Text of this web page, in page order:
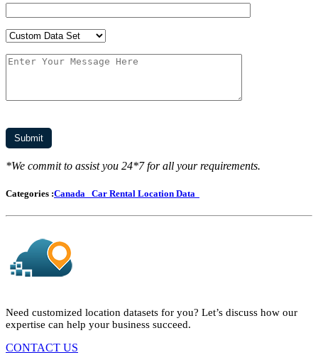
*We commit to assist you 24*7 for all your requirements.
Categories :Canada Car Rental Location Data
Need customized location datasets for you? Let’s discuss how our
expertise can help your business succeed.
CONTACT US